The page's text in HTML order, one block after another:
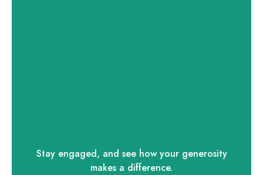
Stay engaged, and see how your generosity
makes a difference.